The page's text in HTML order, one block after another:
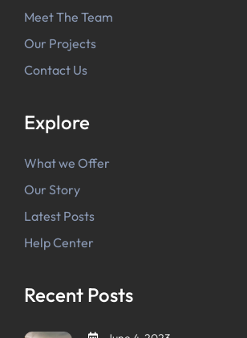
Meet The Team
Our Projects
Contact Us
Explore
What we Offer
Our Story
Latest Posts
Help Center
Recent Posts